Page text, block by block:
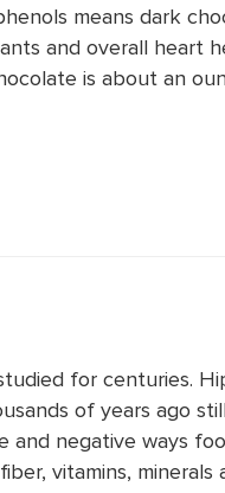
means dark
and overall heart
is about an
for centuries.
of years ago
and negative ways
vitamins, minerals